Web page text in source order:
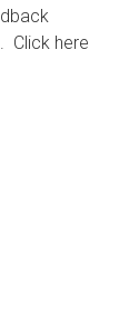
Click here